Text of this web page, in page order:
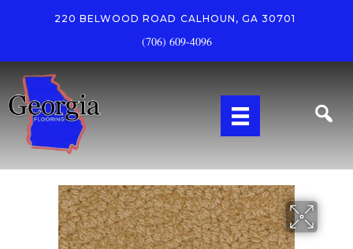
220 BELWOOD ROAD CALHOUN, GA 30701
(706) 609-4096